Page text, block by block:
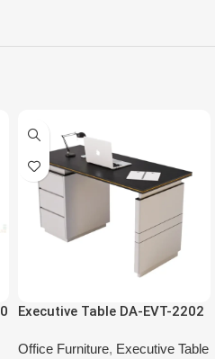
Executive Table DA-EVT-2202
Office Furniture, Executive Table